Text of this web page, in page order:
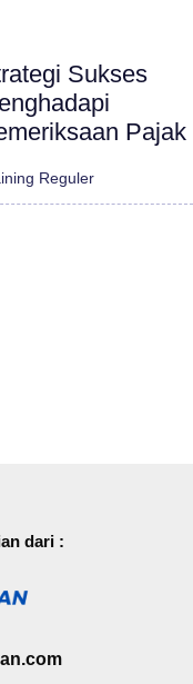
Sukses
Pajak
Reguler
dari :